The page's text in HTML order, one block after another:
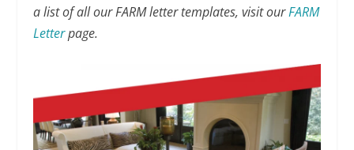
a list of all our FARM letter templates, visit ourFARM
Letterpage.